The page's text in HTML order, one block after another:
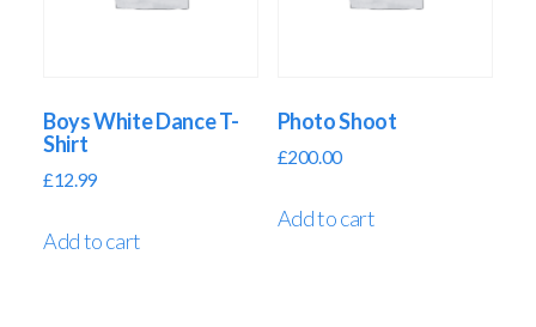
Boys White Dance T-
Shirt
£12.99
Add to cart
Photo Shoot
£200.00
Add to cart